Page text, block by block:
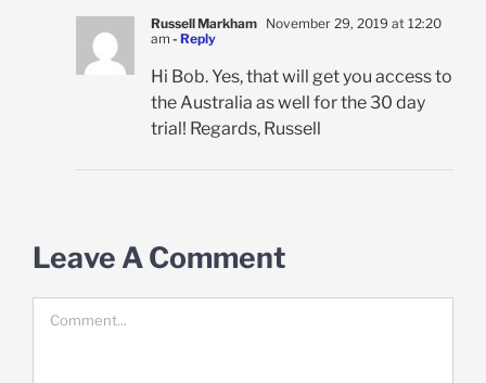
Russell Markham November 29, 2019 at 12:20
am - Reply
Hi Bob. Yes, that will get you access to
the Australia as well for the 30 day
trial! Regards, Russell
Leave A Comment